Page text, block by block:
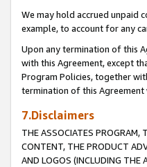
We may hold accrued unpaid
example, to account for any
Upon any termination of this
with this Agreement, except
Program Policies, together
termination of this
7.Disclaimers
THE ASSOCIATES PROGRAM,
CONTENT, THE PRODUCT
AND LOGOS (INCLUDING THE